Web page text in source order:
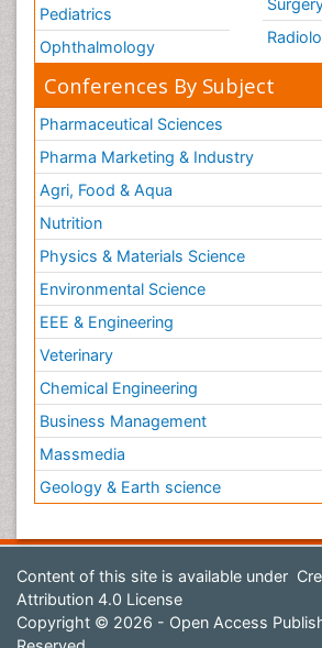
Pediatrics
Ophthalmology
Conferences By Subject
Pharmaceutical Sciences
Pharma Marketing & Industry
Agri, Food & Aqua
Nutrition
Physics & Materials Science
Environmental Science
EEE & Engineering
Veterinary
Chemical Engineering
Business Management
Massmedia
Geology & Earth science
Content of this site is available under
Attribution 4.0 License
Copyright © 2026 - Open Access